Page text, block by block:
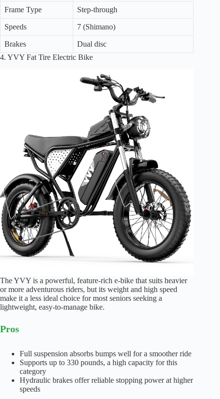
Frame Type Step-through
Speeds 7 (Shimano)
Brakes
Dual disc
4. YVY Fat Tire Electric Bike
The YVY is a powerful, feature-rich e-bike that suits heavier
or more adventurous riders, but its weight and high speed
make it a less ideal choice for most seniors seeking a
lightweight, easy-to-manage bike.
Pros
Full suspension absorbs bumps well for a smoother ride
Supports up to 330 pounds, a high capacity for this
category
Hydraulic brakes offer reliable stopping power at higher
speeds